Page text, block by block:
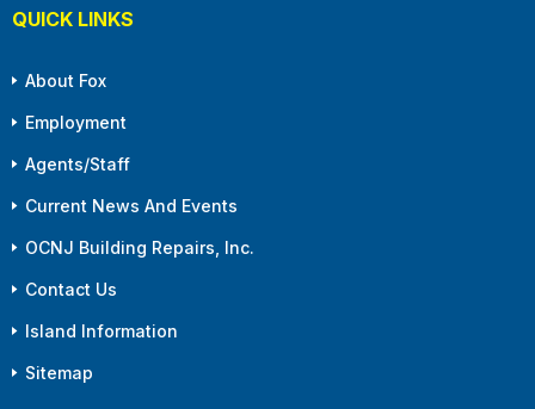
QUICK LINKS
About Fox
Employment
Agents/Staff
Current News And Events
OCNJ Building Repairs, Inc.
Contact Us
Island Information
Sitemap